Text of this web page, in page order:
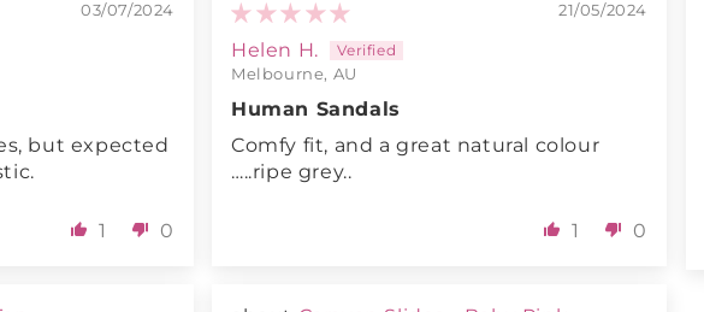
03/07/2024
but expected
1 0
21/05/2024
Helen H.
Melbourne, AU
Human Sandals
Comfy fit, and a great natural colour
…..ripe grey..
1 0